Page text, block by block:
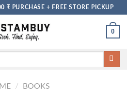
₹ PURCHASE + FREE STORE PICKUP
0
/ BOOKS